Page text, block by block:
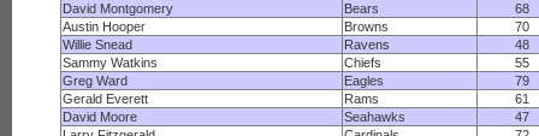
David Montgomery
Bears
68
Austin Hooper
Browns
70
Willie Snead
Ravens
48
Sammy Watkins
Chiefs
55
Greg Ward
Eagles
79
Gerald Everett
Rams
61
David Moore
Seahawks
47